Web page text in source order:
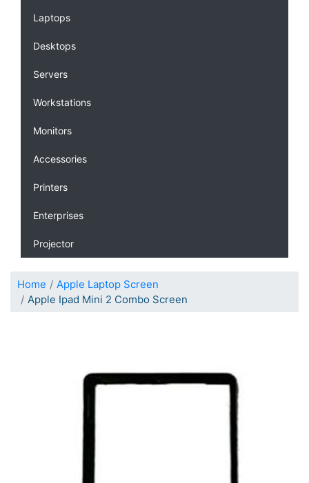
Laptops
Desktops
Servers
Workstations
Monitors
Accessories
Printers
Enterprises
Projector
Home
Apple Laptop Screen
Apple Ipad Mini 2 Combo Screen